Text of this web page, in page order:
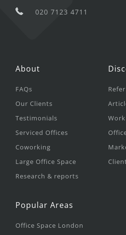
020 7123 4711
About
FAQs
Our Clients
Testimonials
Serviced Offices
Coworking
Large Office Space
Research & reports
Popular Areas
Office Space London